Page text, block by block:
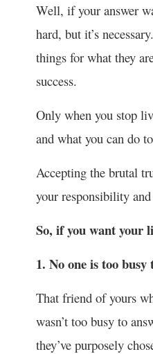
Well, if your answer
hard, but it’s
things for what they
success.
Only when you stop
and what you can do
Accepting the brutal
your responsibility and
So, if you want your
1. No one is too
That friend of yours
wasn’t too busy to
they’ve purposely